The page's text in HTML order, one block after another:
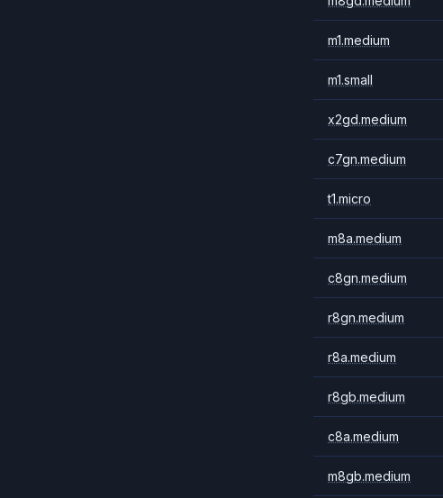
m1.medium
m1.small
x2gd.medium
c7gn.medium
t1.micro
m8a.medium
c8gn.medium
r8gn.medium
r8a.medium
r8gb.medium
c8a.medium
m8gb.medium